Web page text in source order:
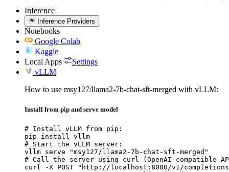
Inference
Inference Providers
Notebooks
Google Colab
Kaggle
Local Apps
Settings
vLLM
How to use msy127/llama2-7b-chat-sft-merged with vLLM:
Install from pip and serve model
# Install vLLM from pip:
pip install vllm
# Start the vLLM server:
vllm serve "msy127/llama2-7b-chat-sft-merged"
# Call the server using curl (OpenAI-compatible
curl -X POST "http://localhost:8000/v1/